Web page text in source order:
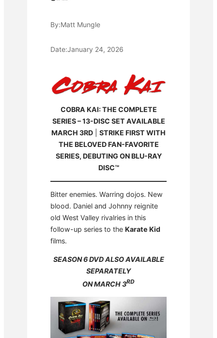
By:Matt Mungle
Date:January 24, 2026
COBRA KAI: THE COMPLETE
SERIES – 13-DISC SET AVAILABLE
MARCH 3RD
STRIKE FIRST WITH
THE BELOVED FAN-FAVORITE
SERIES, DEBUTING ON BLU-RAY
DISC™
Bitter enemies. Warring dojos. New
blood. Daniel and Johnny reignite
old West Valley rivalries in this
follow-up series to the Karate Kid
films.
SEASON 6 DVD ALSO AVAILABLE
SEPARATELY
ON MARCH 3RD